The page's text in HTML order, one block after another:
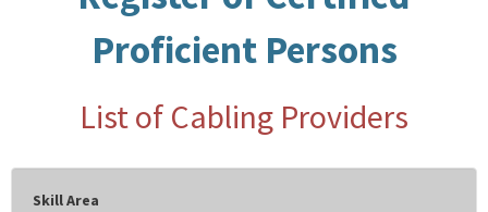
Proficient Persons
List of Cabling Providers
Skill Area